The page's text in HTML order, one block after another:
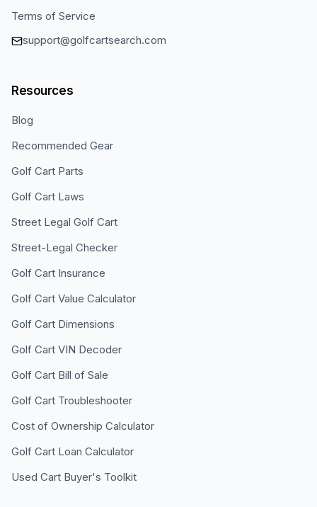
Terms of Service
support@golfcartsearch.com
Resources
Blog
Recommended Gear
Golf Cart Parts
Golf Cart Laws
Street Legal Golf Cart
Street-Legal Checker
Golf Cart Insurance
Golf Cart Value Calculator
Golf Cart Dimensions
Golf Cart VIN Decoder
Golf Cart Bill of Sale
Golf Cart Troubleshooter
Cost of Ownership Calculator
Golf Cart Loan Calculator
Used Cart Buyer's Toolkit